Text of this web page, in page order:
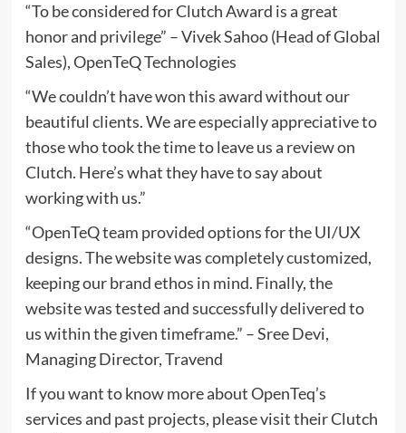
“To be considered for Clutch Award is a great
honor and privilege” – Vivek Sahoo (Head of Global
Sales), OpenTeQ Technologies
“We couldn’t have won this award without our
beautiful clients. We are especially appreciative to
those who took the time to leave us a review on
Clutch. Here’s what they have to say about
working with us.”
“OpenTeQ team provided options for the UI/UX
designs. The website was completely customized,
keeping our brand ethos in mind. Finally, the
website was tested and successfully delivered to
us within the given timeframe.” – Sree Devi,
Managing Director, Travend
If you want to know more about OpenTeq’s
services and past projects, please visit their Clutch